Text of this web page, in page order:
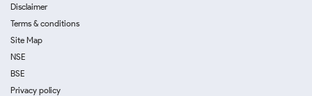
Disclaimer
Terms & conditions
Site Map
NSE
BSE
Privacy policy